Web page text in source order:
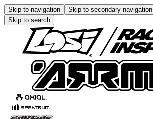
Skip to navigation Skip to secondary navigation
Skip to search